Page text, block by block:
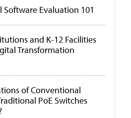
Evaluation 101
and K-12 Facilities
Transformation
of Conventional
PoE Switches